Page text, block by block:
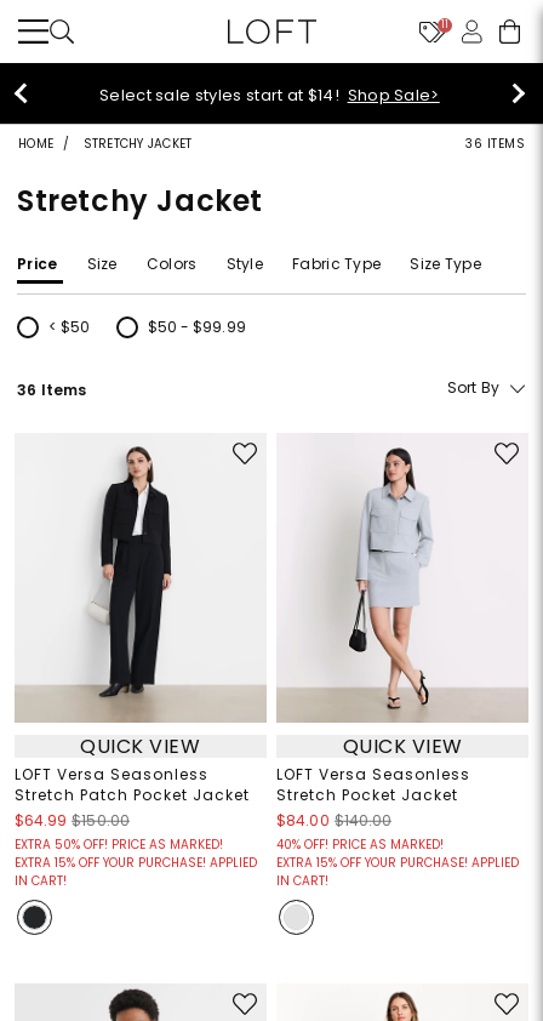
11
Select sale styles start at $14! Shop Sale>
HOME STRETCHY JACKET 36 ITEMS
Stretchy Jacket
Price Size Colors Style Fabric Type Size Type
< $50
Refine by Price: < $50
$50 - $99.99
Refine by Price: $50 - $99.99
36 Items Sort By
QUICK VIEW
LOFT Versa Seasonless
Stretch Patch Pocket Jacket
$64.99 $150.00
EXTRA 50% OFF! PRICE AS MARKED!
EXTRA 15% OFF YOUR PURCHASE! APPLIED
IN CART!
QUICK VIEW
LOFT Versa Seasonless
Stretch Pocket Jacket
$84.00 $140.00
40% OFF! PRICE AS MARKED!
EXTRA 15% OFF YOUR PURCHASE! APPLIED
IN CART!